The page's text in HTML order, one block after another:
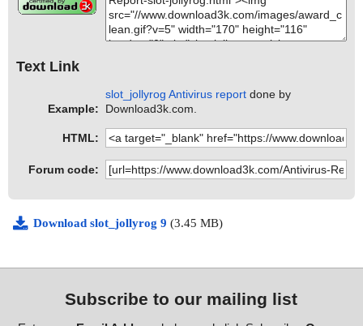
Text Link
Example:
slot_jollyrog Antivirus report done by
Download3k.com.
HTML:
Forum code:
Download slot_jollyrog 9 (3.45 MB)
Subscribe to our mailing list